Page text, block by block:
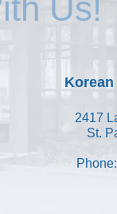
Us!
2417
St.